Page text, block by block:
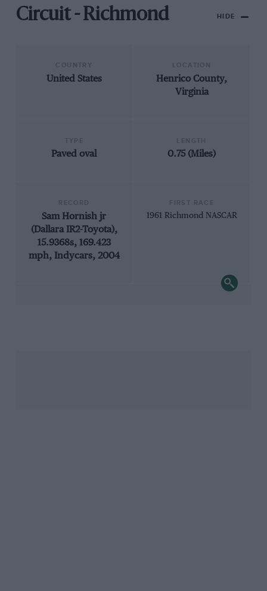
Circuit - Richmond HIDE
United States
Henrico County,
Virginia
Paved oval 0.75 (Miles)
Sam Hornish jr
(Dallara IR2-Toyota),
15.9368s, 169.423
mph, Indycars, 2004
1961 Richmond NASCAR